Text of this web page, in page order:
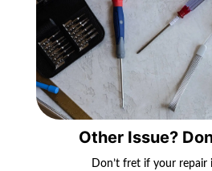
Other Issue?
Don’t fret if your repair